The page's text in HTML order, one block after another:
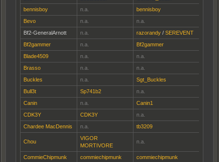
bennisboy
n.a.
bennisboy
Bevo
n.a.
n.a.
Bf2-GeneralArnott
n.a. razorandy / SEREVENT
Bf2gammer
n.a.
Bf2gammer
Blade4509
n.a.
n.a.
Brasso
n.a.
n.a.
Buckles
n.a.
Sgt_Buckles
Bull3t
Sp741b2
n.a.
Canin
n.a.
Canin1
CDK3Y
CDK3Y
n.a.
Chardee MacDennis
n.a. tb3209
Chou
VIGOR
MORTIVORE
n.a.
CommieChipmunk commiechipmunk
commiechipmunk